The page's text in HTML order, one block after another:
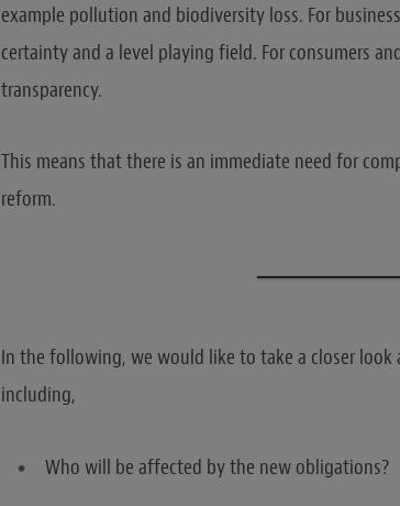
example pollution and biodiversity loss. For
certainty and a level playing field. For consumers
transparency.
This means that there is an immediate need for
reform.
In the following, we would like to take a closer
including,
Who will be affected by the new obligations?